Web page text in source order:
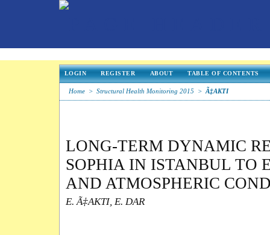
LOGIN REGISTER ABOUT TABLE OF CONTENTS
Home > Structural Health Monitoring 2015 > Ã‡AKTI
LONG-TERM DYNAMIC
SOPHIA IN ISTANBUL TO
AND ATMOSPHERIC
E. Ã‡AKTI, E. DAR